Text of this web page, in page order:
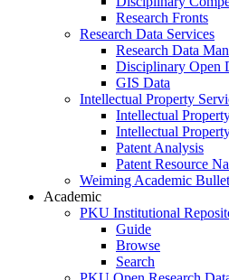
Research Fronts
Research Data Services
Research Data
Disciplinary Open
GIS Data
Intellectual Property
Intellectual
Intellectual
Patent Analysis
Patent Resource
Weiming Academic
Academic
PKU Institutional
Guide
Browse
Search